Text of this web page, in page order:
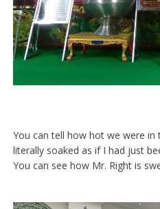
You can tell how hot we were
literally soaked as if I had just
You can see how Mr. Right is